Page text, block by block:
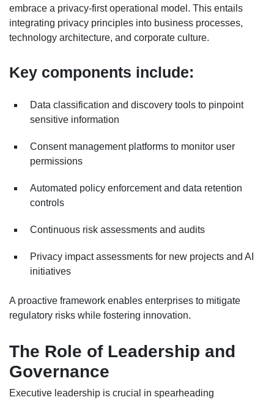
embrace a privacy-first operational model. This entails
integrating privacy principles into business processes,
technology architecture, and corporate culture.
Key components include:
Data classification and discovery tools to pinpoint
sensitive information
Consent management platforms to monitor user
permissions
Automated policy enforcement and data retention
controls
Continuous risk assessments and audits
Privacy impact assessments for new projects and AI
initiatives
A proactive framework enables enterprises to mitigate
regulatory risks while fostering innovation.
The Role of Leadership and
Governance
Executive leadership is crucial in spearheading